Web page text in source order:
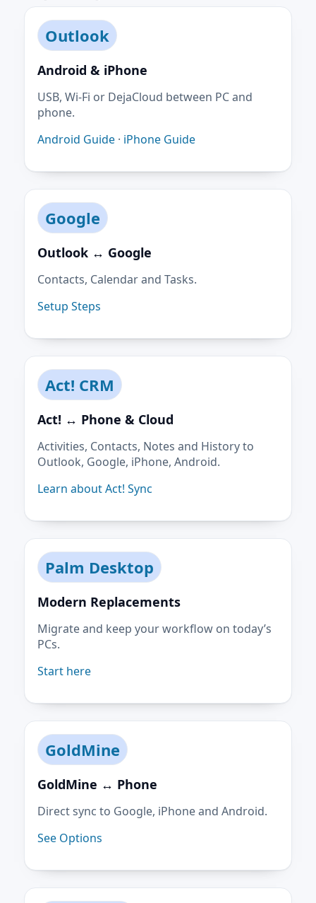
Outlook
Android & iPhone
USB, Wi-Fi or DejaCloud between PC and
phone.
Android Guide· iPhone Guide
Google
Outlook ↔ Google
Contacts, Calendar and Tasks.
Setup Steps
Act! CRM
Act! ↔ Phone & Cloud
Activities, Contacts, Notes and History to
Outlook, Google, iPhone, Android.
Learn about Act! Sync
Palm Desktop
Modern Replacements
Migrate and keep your workflow on today’s
PCs.
Start here
GoldMine
GoldMine ↔ Phone
Direct sync to Google, iPhone and Android.
See Options